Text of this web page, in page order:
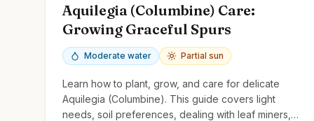
Aquilegia (Columbine) Care:
Growing Graceful Spurs
Moderate water Partial sun
Learn how to plant, grow, and care for delicate
Aquilegia (Columbine). This guide covers light
needs, soil preferences, dealing with leaf miners,